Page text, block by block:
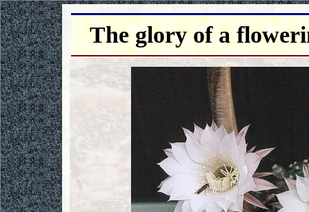
The glory of a